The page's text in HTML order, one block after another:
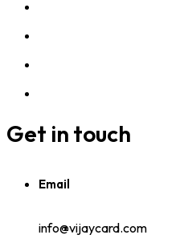
Get in touch
Email
info@vijaycard.com